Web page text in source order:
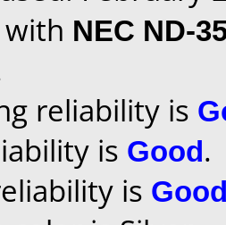
NEC ND-
reliability is
is Good.
is